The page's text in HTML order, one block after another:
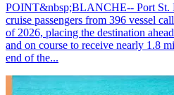
POINT&nbsp;BLANCHE-- Port St.
cruise passengers from 396 vessel
of 2026, placing the destination
and on course to receive nearly 1.8
end of the...